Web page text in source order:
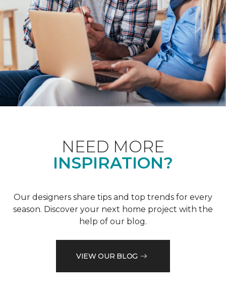
NEED MORE
INSPIRATION?
Our designers share tips and top trends for every
season. Discover your next home project with the
help of our blog.
VIEW OUR BLOG